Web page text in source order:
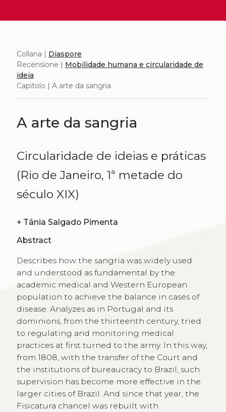
Collana | Diaspore
Recensione | Mobilidade humana e circularidade de
ideia
Capitolo | A arte da sangria
A arte da sangria
Circularidade de ideias e práticas
(Rio de Janeiro, 1ª metade do
século XIX)
+ Tânia Salgado Pimenta
Abstract
Describes how the sangria was widely used
and understood as fundamental by the
academic medical and Western European
population to achieve the balance in cases of
disease. Analyzes as in Portugal and its
dominions, from the thirteenth century, tried
to regulating and monitoring medical
practices at first turned to the army. In this way,
from 1808, with the transfer of the Court and
the institutions of bureaucracy to Brazil, such
supervision has become more effective in the
larger cities of Brazil. And since that year, the
Fisicatura chancel was rebuilt with